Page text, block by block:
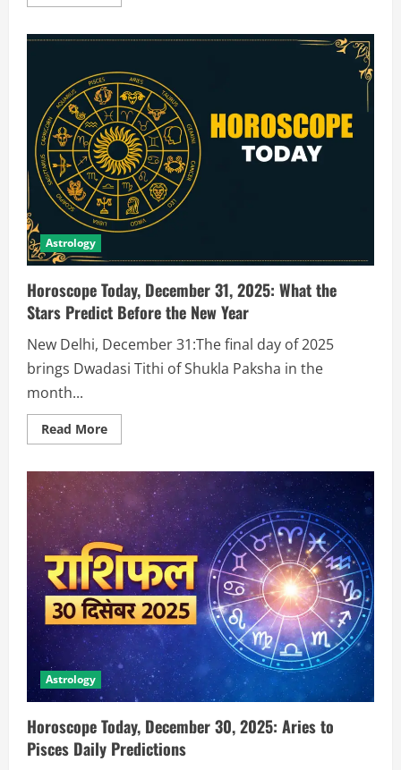
Astrology
Horoscope Today, December 31, 2025: What the
Stars Predict Before the New Year
New Delhi, December 31:The final day of 2025
brings Dwadasi Tithi of Shukla Paksha in the
month...
Read More
Astrology
Horoscope Today, December 30, 2025: Aries to
Pisces Daily Predictions